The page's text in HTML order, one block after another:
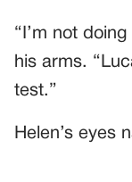
“I’m not
his arms.
test.”
Helen’s eyes